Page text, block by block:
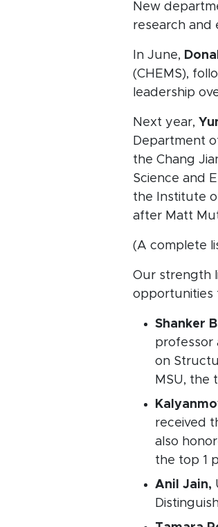
New
research and
In June,
(CHEMS),
leadership
Next year,
Department
the Chang
Science and
the Institute
after Matt
(A complete
Our strength
opportunities
Shanker
professor
on
MSU, the
received
also
the top 1
Anil Jain,